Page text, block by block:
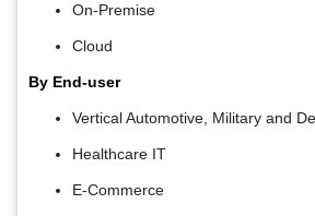
On-Premise
Cloud
By End-user
Vertical Automotive, Military and
Healthcare IT
E-Commerce